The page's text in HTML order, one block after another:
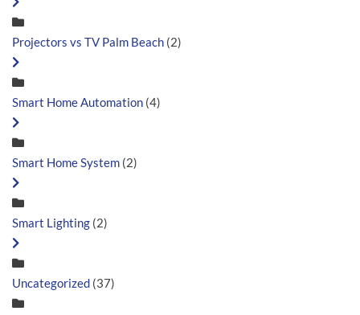
Projectors vs TV Palm Beach (2)
Smart Home Automation (4)
Smart Home System (2)
Smart Lighting (2)
Uncategorized (37)